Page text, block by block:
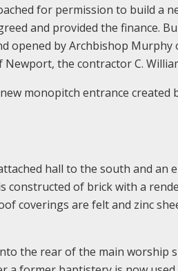
for permission to build a
and provided the finance.
opened by Archbishop Murphy
Newport, the contractor C.
monopitch entrance created
hall to the south and an
constructed of brick with a
coverings are felt and zinc
the rear of the main worship